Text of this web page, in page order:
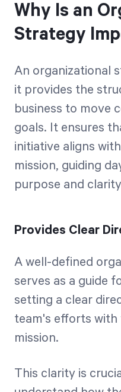
Why Is an
Strategy
An organizational
it provides the
business to move
goals. It ensures
initiative aligns
mission, guiding
purpose and
Provides Clear
A well-defined
serves as a guide
setting a clear
team's efforts
mission.
This clarity is